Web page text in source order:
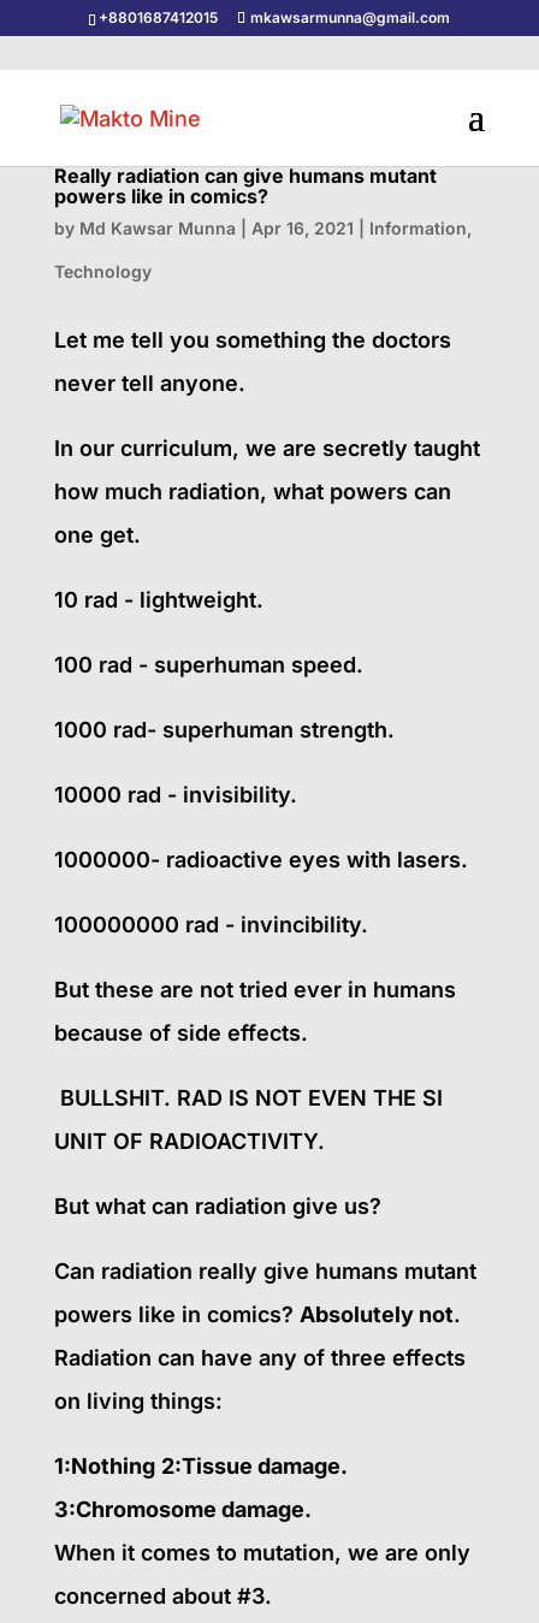
+8801687412015 mkawsarmunna@gmail.com
Really radiation can give humans mutant
powers like in comics?
by Md Kawsar Munna Apr 16, 2021 Information,
Technology
Let me tell you something the doctors
never tell anyone.
In our curriculum, we are secretly taught
how much radiation, what powers can
one get.
10 rad - lightweight.
100 rad - superhuman speed.
1000 rad- superhuman strength.
10000 rad - invisibility.
1000000- radioactive eyes with lasers.
100000000 rad - invincibility.
But these are not tried ever in humans
because of side effects.
BULLSHIT. RAD IS NOT EVEN THE SI
UNIT OF RADIOACTIVITY.
But what can radiation give us?
Can radiation really give humans mutant
powers like in comics? Absolutely not.
Radiation can have any of three effects
on living things:
1:Nothing 2:Tissue damage.
3:Chromosome damage.
When it comes to mutation, we are only
concerned about #3.